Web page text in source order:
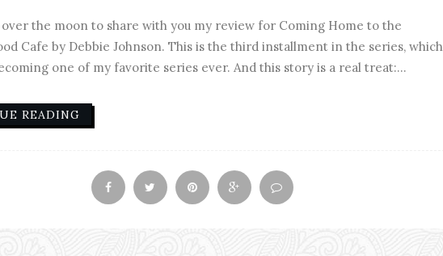
over the moon to share with you my review for Coming Home to the
Cafe by Debbie Johnson. This is the third installment in the series, which
one of my favorite series ever. And this story is a real treat:...
READING